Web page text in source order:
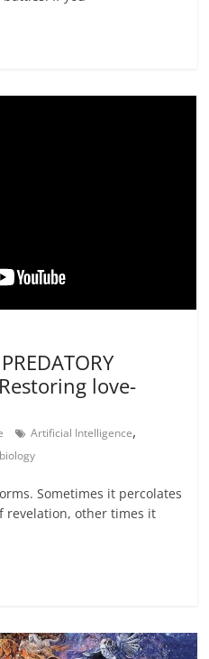
love-
Artificial Intelligence,
Sometimes it percolates
revelation, other times it